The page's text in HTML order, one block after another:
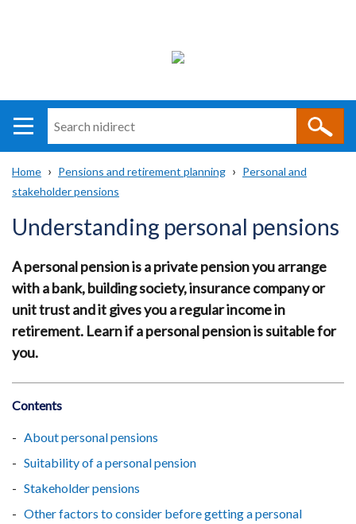
i
direct
Main
navigation
Translation
help
Breadcrumb
Home Pensions and retirement planning
Personal and
stakeholder pensions
Understanding personal pensions
A personal pension is a private pension you arrange
with a bank, building society, insurance company or
unit trust and it gives you a regular income in
retirement. Learn if a personal pension is suitable for
you.
Contents
About personal pensions
Suitability of a personal pension
Stakeholder pensions
Other factors to consider before getting a personal